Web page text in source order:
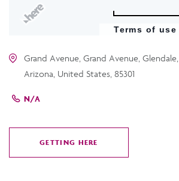
Terms of use
Grand Avenue, Grand Avenue, Glendale,
Arizona, United States, 85301
N/A
GETTING HERE